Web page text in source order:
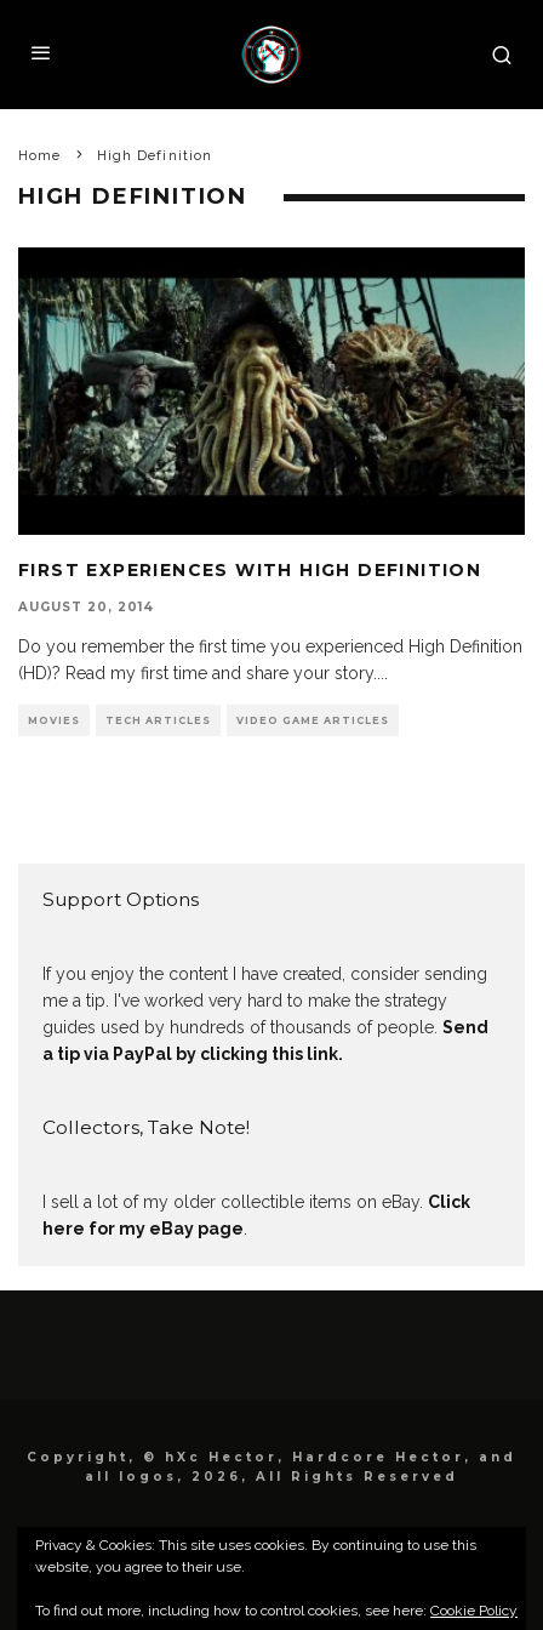
Home High Definition
HIGH DEFINITION
FIRST EXPERIENCES WITH HIGH DEFINITION
AUGUST 20, 2014
Do you remember the first time you experienced High Definition
(HD)? Read my first time and share your story....
MOVIES TECH ARTICLES VIDEO GAME ARTICLES
Support Options
If you enjoy the content I have created, consider sending
me a tip. I've worked very hard to make the strategy
guides used by hundreds of thousands of people. Send
a tip via PayPal by clicking this link.
Collectors, Take Note!
I sell a lot of my older collectible items on eBay. Click
here for my eBay page.
Copyright, © hXc Hector, Hardcore Hector, and
all logos, 2026, All Rights Reserved
Privacy & Cookies: This site uses cookies. By continuing to use this
website, you agree to their use.
To find out more, including how to control cookies, see here: Cookie Policy